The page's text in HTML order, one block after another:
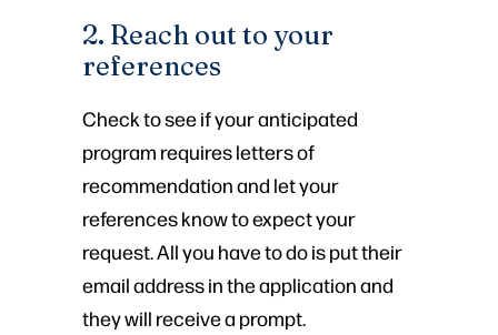
2. Reach out to your
references
Check to see if your anticipated
program requires letters of
recommendation and let your
references know to expect your
request. All you have to do is put their
email address in the application and
they will receive a prompt.